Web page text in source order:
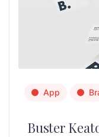
App
Buster